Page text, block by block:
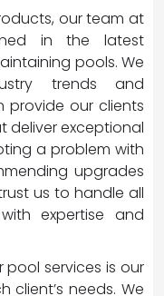
our team at
in the latest
pools. We
trends and
our clients
deliver exceptional
a problem with
upgrades
us to handle all
expertise and
pool services is our
needs. We